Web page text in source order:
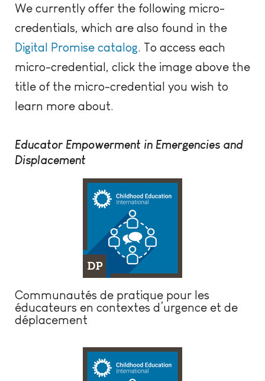
We currently offer the following micro-
credentials, which are also found in the
Digital Promise catalog . To access each
micro-credential, click the image above the
title of the micro-credential you wish to
learn more about.
Educator Empowerment in Emergencies and
Displacement
Communautés de pratique pour les
éducateurs en contextes d’urgence et de
déplacement